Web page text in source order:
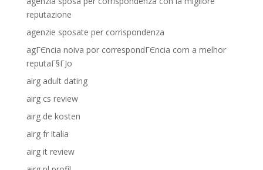
reputazione
agenzie sposate per corrispondenza
agГЄncia noiva por correspondГЄncia com a melhor
reputaГ§ГЈo
airg adult dating
airg cs review
airg de kosten
airg fr italia
airg it review